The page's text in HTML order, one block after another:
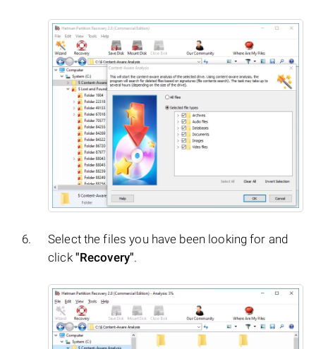
Select the files you have been looking for and
click "Recovery".